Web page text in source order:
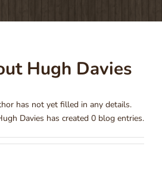
Hugh Davies
has not yet filled in any details.
Davies has created 0 blog entries.